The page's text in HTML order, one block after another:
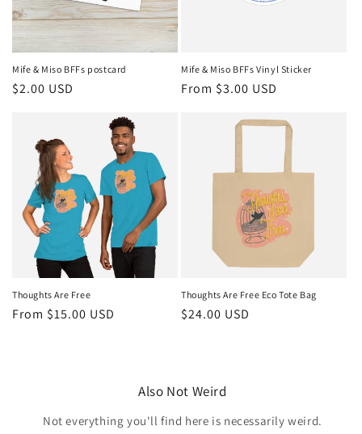
Mife & Miso BFFs postcard
Regular
$2.00 USD
Mife & Miso BFFs Vinyl Sticker
Regular
From $3.00 USD
Thoughts Are Free
Regular
From $15.00 USD
Thoughts Are Free Eco Tote Bag
Regular
$24.00 USD
Also Not Weird
Not everything you'll find here is necessarily weird.